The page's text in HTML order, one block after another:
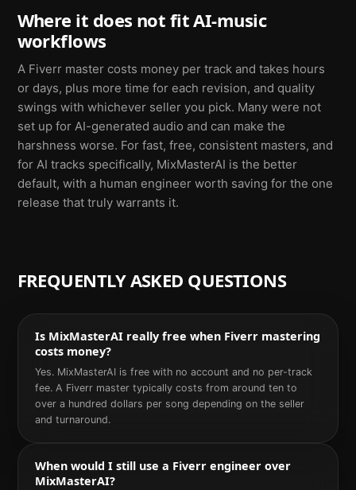
Where it does not fit AI-music
workflows
A Fiverr master costs money per track and takes hours
or days, plus more time for each revision, and quality
swings with whichever seller you pick. Many were not
set up for AI-generated audio and can make the
harshness worse. For fast, free, consistent masters, and
for AI tracks specifically, MixMasterAI is the better
default, with a human engineer worth saving for the one
release that truly warrants it.
FREQUENTLY ASKED QUESTIONS
Is MixMasterAI really free when Fiverr mastering
costs money?
Yes. MixMasterAI is free with no account and no per-track
fee. A Fiverr master typically costs from around ten to
over a hundred dollars per song depending on the seller
and turnaround.
When would I still use a Fiverr engineer over
MixMasterAI?